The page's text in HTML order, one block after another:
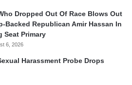
Dropped Out Of Race Blows Out
Backed Republican Amir Hassan In
Seat Primary
6, 2026
Harassment Probe Drops